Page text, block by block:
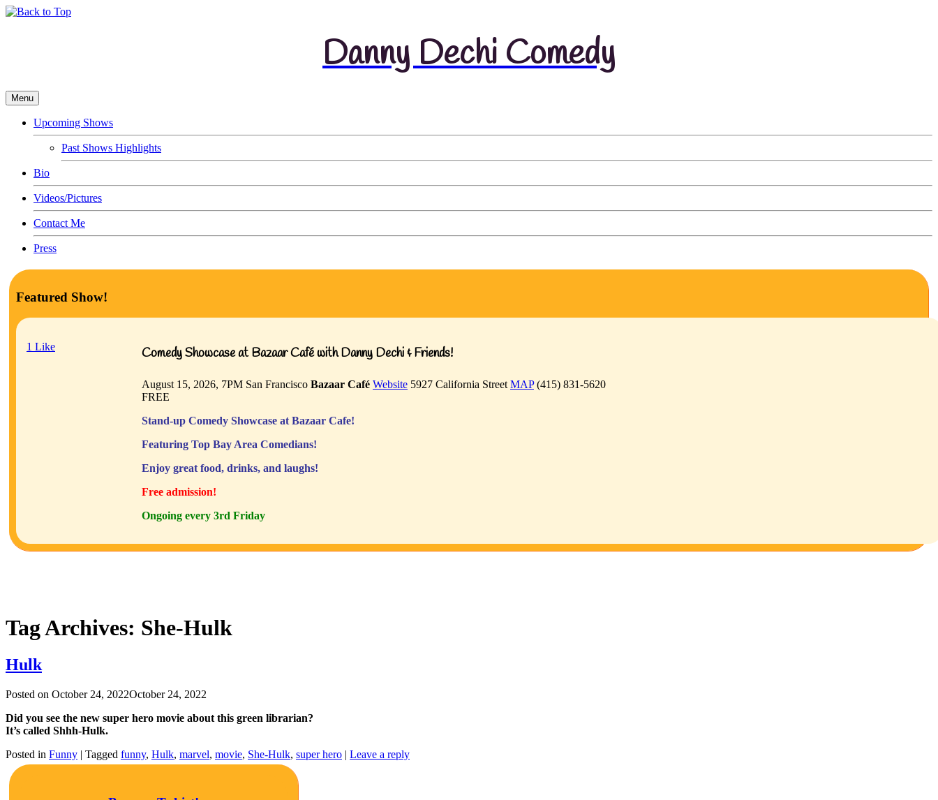
Danny Dechi Comedy
Menu
Upcoming Shows
Past Shows Highlights
Bio
Videos/Pictures
Contact Me
Press
Featured Show!
1 Like Comedy Showcase at Bazaar Café with Danny Dechi & Friends!
August 15, 2026, 7PM San Francisco Bazaar Café Website 5927 California Street MAP(415) 831-5620
FREE
Stand-up Comedy Showcase at Bazaar Cafe!
Featuring Top Bay Area Comedians!
Enjoy great food, drinks, and laughs!
Free admission!
Ongoing every 3rd Friday
Tag Archives: She-Hulk
Hulk
Posted on October 24, 2022October 24, 2022
Did you see the new super hero movie about this green librarian?
It’s called Shhh-Hulk.
Posted in Funny | Tagged funny, Hulk, marvel, movie, She-Hulk, super hero | Leave a reply